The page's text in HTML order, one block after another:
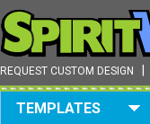
REQUEST CUSTOM DESIGN
TEMPLATES